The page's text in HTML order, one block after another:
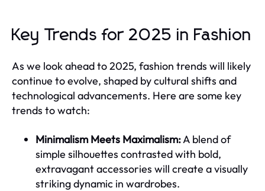
Key Trends for 2025 in Fashion
As we look ahead to 2025, fashion trends will likely
continue to evolve, shaped by cultural shifts and
technological advancements. Here are some key
trends to watch:
Minimalism Meets Maximalism:A blend of
simple silhouettes contrasted with bold,
extravagant accessories will create a visually
striking dynamic in wardrobes.